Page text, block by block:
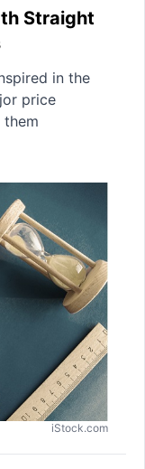
Straight
in the
price
iStock.com